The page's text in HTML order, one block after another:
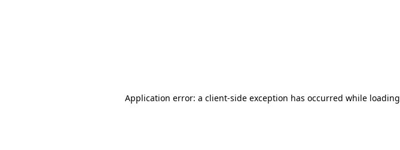
Application error: a client-side exception has occurred while loading